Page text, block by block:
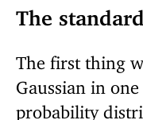
The
The first thing
Gaussian in
probability